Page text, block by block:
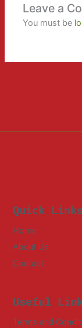
Leave a
You must be
Quick Links
Home
About Us
Contact
Useful
Terms and